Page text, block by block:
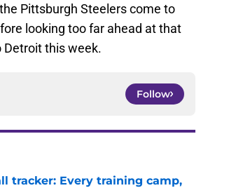
Pittsburgh Steelers come to
looking too far ahead at that
Detroit this week.
Follow
tracker: Every training camp,